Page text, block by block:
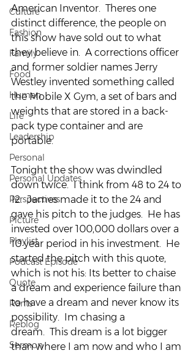
Culture
Fashion
Family
Food
Human
Life
Leadership
Personal
Personal Updates
Perspectives
Picture
Playlist
Podcast Episode
Quote
Rants
Reblog
Sermon
American Inventor.  Theres one
distinct difference, the people on
this show have sold out to what
they believe in.  A corrections officer
and former soldier names Jerry
Westley invented something called
the Mobile X Gym, a set of bars and
weights that are stored in a back-
pack type container and are
portable.
Tonight the show was dwindled
down twice.  I think from 48 to 24 to
12.  James made it to the 24 and
gave his pitch to the judges.  He has
invested over 100,000 dollars over a
10 year period in his investment.  He
started the pitch with this quote,
which is not his: Its better to chaise
a dream and experience failure than
to have a dream and never know its
possibility.  Im chasing a
dream.  This dream is a lot bigger
than where I am now and who I am